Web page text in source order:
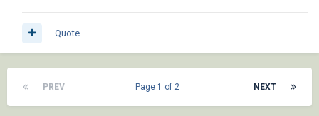
Quote
PREV NEXT
Page 1 of 2